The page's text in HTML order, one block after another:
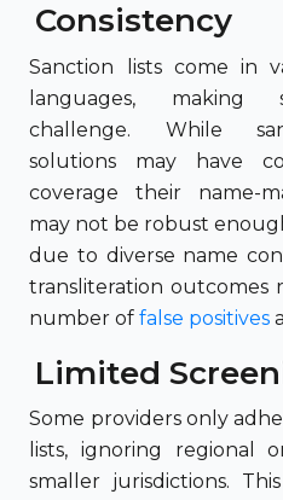
Consistency
Sanction lists come in
languages, making
challenge. While
solutions may have
coverage their name-
may not be robust
due to diverse name
transliteration outcomes
number offalse positives
Limited
Some providers only
lists, ignoring regional
smaller jurisdictions.